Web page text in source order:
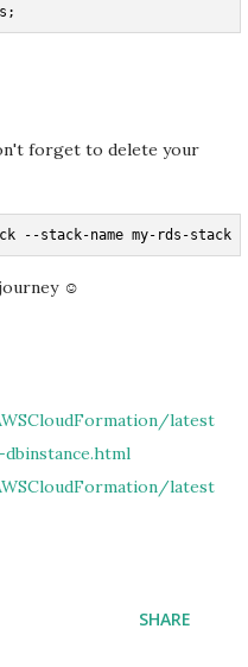
forget to delete your
--stack-name my-rds-stack
☺
latest
latest
SHARE